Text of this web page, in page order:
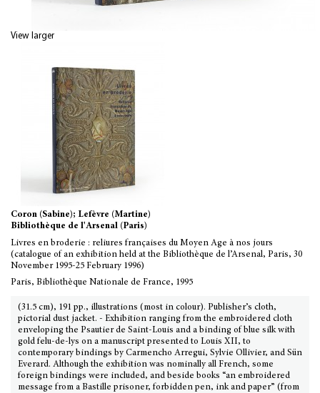
View larger
Coron (Sabine); Lefèvre (Martine)
Bibliothèque de l'Arsenal (Paris)
Livres en broderie : reliures françaises du Moyen Age à nos jours
(catalogue of an exhibition held at the Bibliothèque de l’Arsenal, Paris, 30
November 1995-25 February 1996)
Paris, Bibliothèque Nationale de France, 1995
(31.5 cm), 191 pp., illustrations (most in colour). Publisher’s cloth,
pictorial dust jacket. - Exhibition ranging from the embroidered cloth
enveloping the Psautier de Saint-Louis and a binding of blue silk with
gold felu-de-lys on a manuscript presented to Louis XII, to
contemporary bindings by Carmencho Arregui, Sylvie Ollivier, and Sün
Everard. Although the exhibition was nominally all French, some
foreign bindings were included, and beside books “an embroidered
message from a Bastille prisoner, forbidden pen, ink and paper” (from